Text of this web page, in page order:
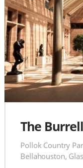
The
Pollok Country
Bellahouston,